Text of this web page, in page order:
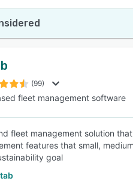
(99)
fleet management software
fleet management solution
features that small,
goal